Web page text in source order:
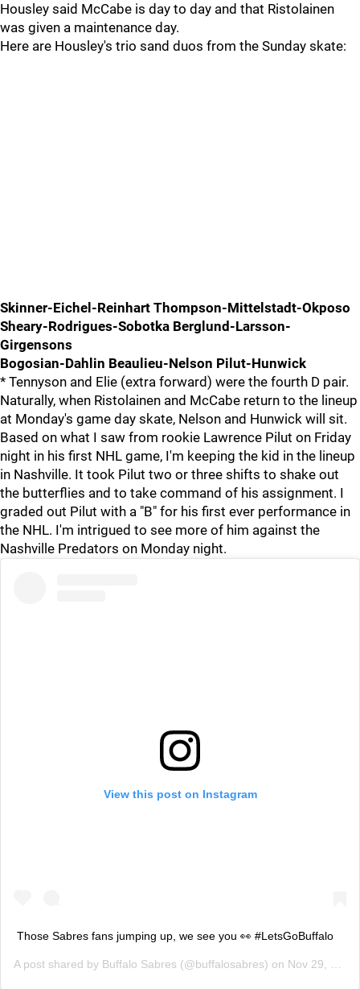
Housley said McCabe is day to day and that Ristolainen
was given a maintenance day.
Here are Housley's trio sand duos from the Sunday skate:
Skinner-Eichel-Reinhart Thompson-Mittelstadt-Okposo
Sheary-Rodrigues-Sobotka Berglund-Larsson-
Girgensons
Bogosian-Dahlin Beaulieu-Nelson Pilut-Hunwick
* Tennyson and Elie (extra forward) were the fourth D pair.
Naturally, when Ristolainen and McCabe return to the lineup
at Monday's game day skate, Nelson and Hunwick will sit.
Based on what I saw from rookie Lawrence Pilut on Friday
night in his first NHL game, I'm keeping the kid in the lineup
in Nashville. It took Pilut two or three shifts to shake out
the butterflies and to take command of his assignment. I
graded out Pilut with a "B" for his first ever performance in
the NHL. I'm intrigued to see more of him against the
Nashville Predators on Monday night.
View this post on Instagram
Those Sabres fans jumping up, we see you 👀 #LetsGoBuffalo
A post shared by Buffalo Sabres (@buffalosabres) on Nov 29, 2018 at 5:27pm PST